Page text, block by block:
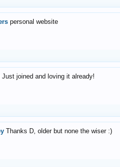
personal website
Just joined and loving it already!
Thanks D, older but none the wiser :)